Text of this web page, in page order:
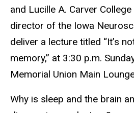
and Lucille A. Carver
director of the Iowa
deliver a lecture titled “It’s
memory,” at 3:30 p.m.
Memorial Union Main
Why is sleep and the brain